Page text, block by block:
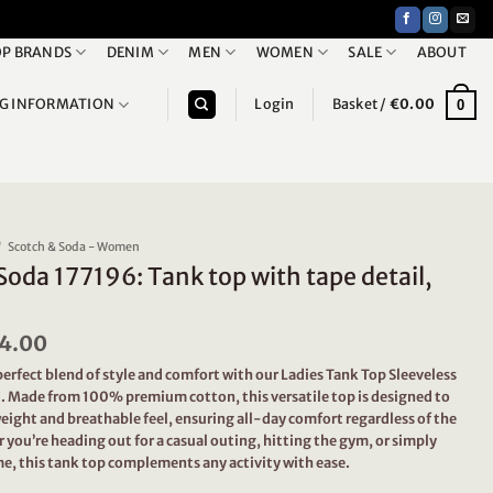
BRANDS DENIM MEN WOMEN SALE ABOUT
INFORMATION Login Basket / €0.00 0
Scotch & Soda - Women
177196: Tank top with tape detail,
price
is:
€24.00.
blend of style and comfort with our Ladies Tank Top Sleeveless
Made from 100% premium cotton, this versatile top is designed to
and breathable feel, ensuring all-day comfort regardless of the
you’re heading out for a casual outing, hitting the gym, or simply
this tank top complements any activity with ease.